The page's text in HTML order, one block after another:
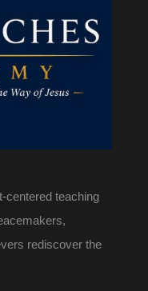
centered teaching
rediscover the